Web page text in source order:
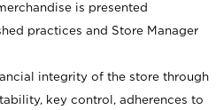
is presented
practices and Store Manager
integrity of the store through
key control, adherences to